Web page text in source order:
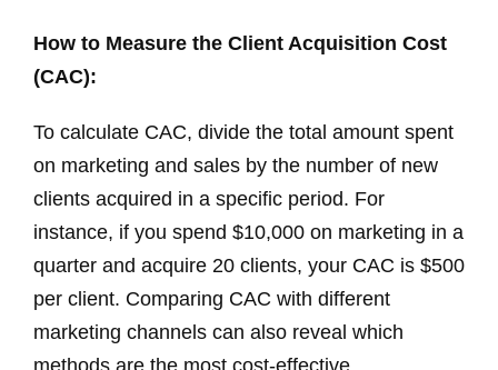
How to Measure the Client Acquisition Cost
(CAC):
To calculate CAC, divide the total amount spent
on marketing and sales by the number of new
clients acquired in a specific period. For
instance, if you spend $10,000 on marketing in a
quarter and acquire 20 clients, your CAC is $500
per client. Comparing CAC with different
marketing channels can also reveal which
methods are the most cost-effective.